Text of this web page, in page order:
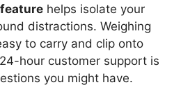
helps isolate your
distractions. Weighing
to carry and clip onto
hour customer support is
you might have.